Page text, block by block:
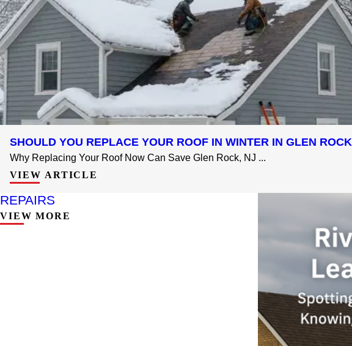
SHOULD YOU REPLACE YOUR ROOF IN WINTER IN GLEN ROCK
Why Replacing Your Roof Now Can Save Glen Rock, NJ ...
VIEW ARTICLE
REPAIRS
VIEW MORE